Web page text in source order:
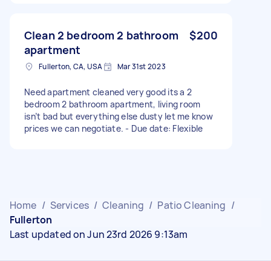
Clean 2 bedroom 2 bathroom
apartment
$200
Fullerton, CA, USA Mar 31st 2023
Need apartment cleaned very good its a 2
bedroom 2 bathroom apartment, living room
isn’t bad but everything else dusty let me know
prices we can negotiate. - Due date: Flexible
Home / Services / Cleaning / Patio Cleaning /
Fullerton
Last updated on Jun 23rd 2026 9:13am